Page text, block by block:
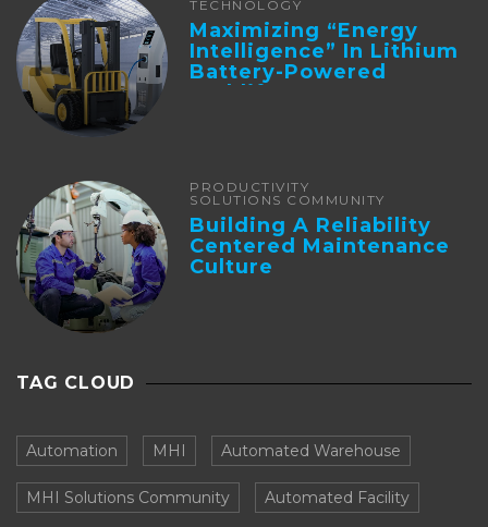
TECHNOLOGY
Maximizing “Energy
Intelligence” In Lithium
Battery-Powered
Forklifts
PRODUCTIVITY
SOLUTIONS COMMUNITY
Building A Reliability
Centered Maintenance
Culture
TAG CLOUD
Automation MHI Automated Warehouse
MHI Solutions Community Automated Facility